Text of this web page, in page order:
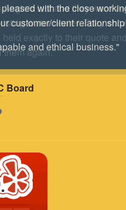
List and they were
water heater. They
exactly to their quote
again."